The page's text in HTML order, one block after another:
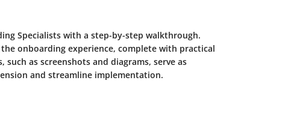
Specialists with a step-by-step walkthrough.
onboarding experience, complete with practical
as screenshots and diagrams, serve as
and streamline implementation.